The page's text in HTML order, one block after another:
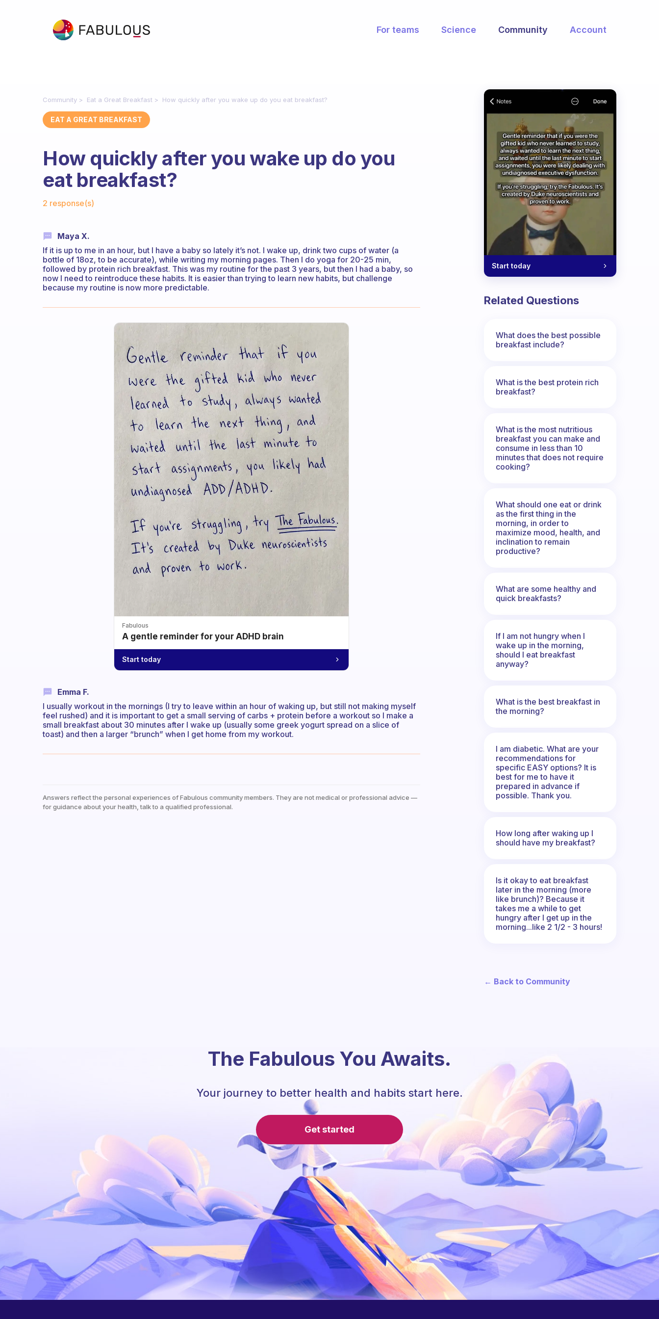
For teams Science Community Account
Community Eat a Great Breakfast How quickly after you wake up do you eat breakfast?
EAT A GREAT BREAKFAST
How quickly after you wake up do you
eat breakfast?
2 response(s)
Maya X.
If it is up to me in an hour, but I have a baby so lately it’s not. I wake up, drink two cups of water (a
bottle of 18oz, to be accurate), while writing my morning pages. Then I do yoga for 20-25 min,
followed by protein rich breakfast. This was my routine for the past 3 years, but then I had a baby, so
now I need to reintroduce these habits. It is easier than trying to learn new habits, but challenge
because my routine is now more predictable.
Fabulous
A gentle reminder for your ADHD brain
Start today
Emma F.
I usually workout in the mornings (I try to leave within an hour of waking up, but still not making myself
feel rushed) and it is important to get a small serving of carbs + protein before a workout so I make a
small breakfast about 30 minutes after I wake up (usually some greek yogurt spread on a slice of
toast) and then a larger “brunch” when I get home from my workout.
Answers reflect the personal experiences of Fabulous community members. They are not medical or professional advice —
for guidance about your health, talk to a qualified professional.
Start today
Related Questions
What does the best possible
breakfast include?
What is the best protein rich
breakfast?
What is the most nutritious
breakfast you can make and
consume in less than 10
minutes that does not require
cooking?
What should one eat or drink
as the first thing in the
morning, in order to
maximize mood, health, and
inclination to remain
productive?
What are some healthy and
quick breakfasts?
If I am not hungry when I
wake up in the morning,
should I eat breakfast
anyway?
What is the best breakfast in
the morning?
I am diabetic. What are your
recommendations for
specific EASY options? It is
best for me to have it
prepared in advance if
possible. Thank you.
How long after waking up I
should have my breakfast?
Is it okay to eat breakfast
later in the morning (more
like brunch)? Because it
takes me a while to get
hungry after I get up in the
morning...like 2 1/2 - 3 hours!
← Back to Community
The Fabulous You Awaits.
Your journey to better health and habits start here.
Get started